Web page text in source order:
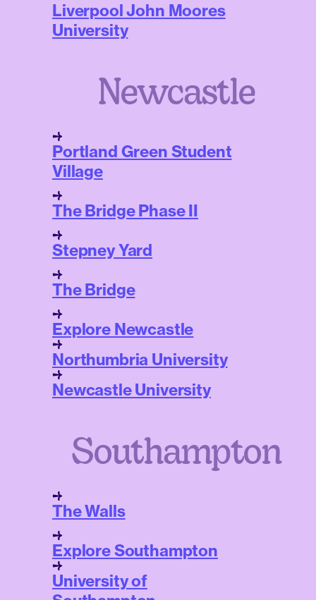
Liverpool John Moores
University
Newcastle
Portland Green Student
Village
The Bridge Phase II
Stepney Yard
The Bridge
Explore Newcastle
Northumbria University
Newcastle University
Southampton
The Walls
Explore Southampton
University of